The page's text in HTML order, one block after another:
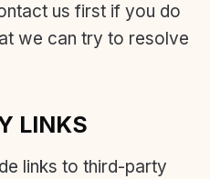
us first if you do
we can try to resolve
LINKS
links to third-party